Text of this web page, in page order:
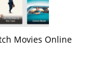
Movies Online